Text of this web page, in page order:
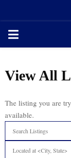
PRIMARY
View All
The listing you are
available.